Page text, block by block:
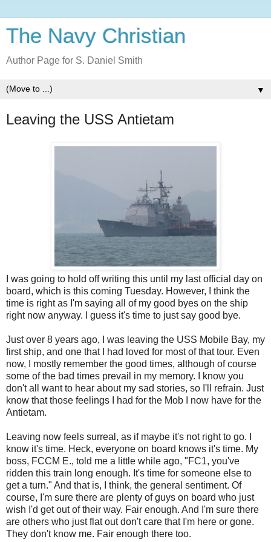
The Navy Christian
Author Page for S. Daniel Smith
▼
Leaving the USS Antietam
I was going to hold off writing this until my last official day on
board, which is this coming Tuesday. However, I think the
time is right as I'm saying all of my good byes on the ship
right now anyway. I guess it's time to just say good bye.
Just over 8 years ago, I was leaving the USS Mobile Bay, my
first ship, and one that I had loved for most of that tour. Even
now, I mostly remember the good times, although of course
some of the bad times prevail in my memory. I know you
don't all want to hear about my sad stories, so I'll refrain. Just
know that those feelings I had for the Mob I now have for the
Antietam.
Leaving now feels surreal, as if maybe it's not right to go. I
know it's time. Heck, everyone on board knows it's time. My
boss, FCCM E., told me a little while ago, "FC1, you've
ridden this train long enough. It's time for someone else to
get a turn." And that is, I think, the general sentiment. Of
course, I'm sure there are plenty of guys on board who just
wish I'd get out of their way. Fair enough. And I'm sure there
are others who just flat out don't care that I'm here or gone.
They don't know me. Fair enough there too.